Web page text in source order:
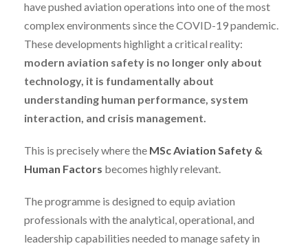
have pushed aviation operations into one of the most
complex environments since the COVID-19 pandemic.
These developments highlight a critical reality:
modern aviation safety is no longer only about
technology, it is fundamentally about
understanding human performance, system
interaction, and crisis management.
This is precisely where the MSc Aviation Safety &
Human Factors becomes highly relevant.
The programme is designed to equip aviation
professionals with the analytical, operational, and
leadership capabilities needed to manage safety in